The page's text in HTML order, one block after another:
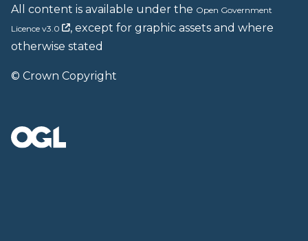
All content is available under the Open Government
Licence v3.0
, except for graphic assets and where
otherwise stated
© Crown Copyright